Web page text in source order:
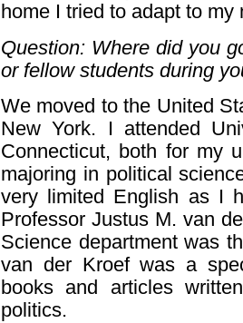
home I tried to adapt to
Question: Where did you
or fellow students during
We moved to the United
New York. I attended
Connecticut, both for my
majoring in political
very limited English as I
Professor Justus M. van
Science department was
van der Kroef was a
books and articles
politics.